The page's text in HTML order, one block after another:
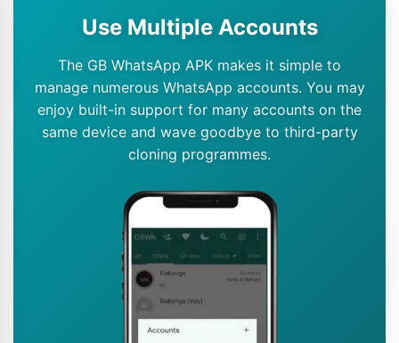
Use Multiple Accounts
The GB WhatsApp APK makes it simple to
manage numerous WhatsApp accounts. You may
enjoy built-in support for many accounts on the
same device and wave goodbye to third-party
cloning programmes.